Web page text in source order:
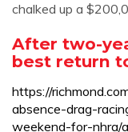
chalked up a
After two-
best return
https://
absence-drag-
weekend-for-